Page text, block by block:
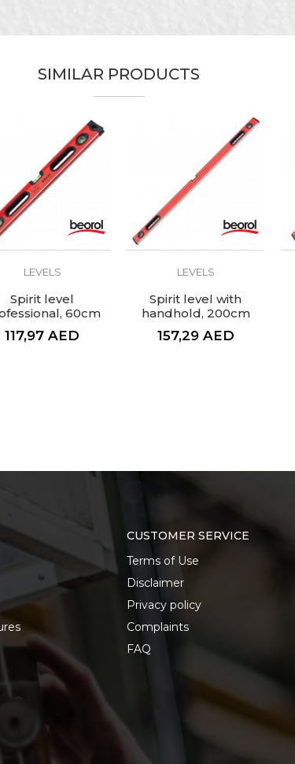
SIMILAR PRODUCTS
LEVELS
Spirit level
60cm
117,97 AED
LEVELS
Spirit level with
handhold, 200cm
157,29 AED
CUSTOMER SERVICE
Terms of Use
Disclaimer
Privacy policy
Complaints
FAQ